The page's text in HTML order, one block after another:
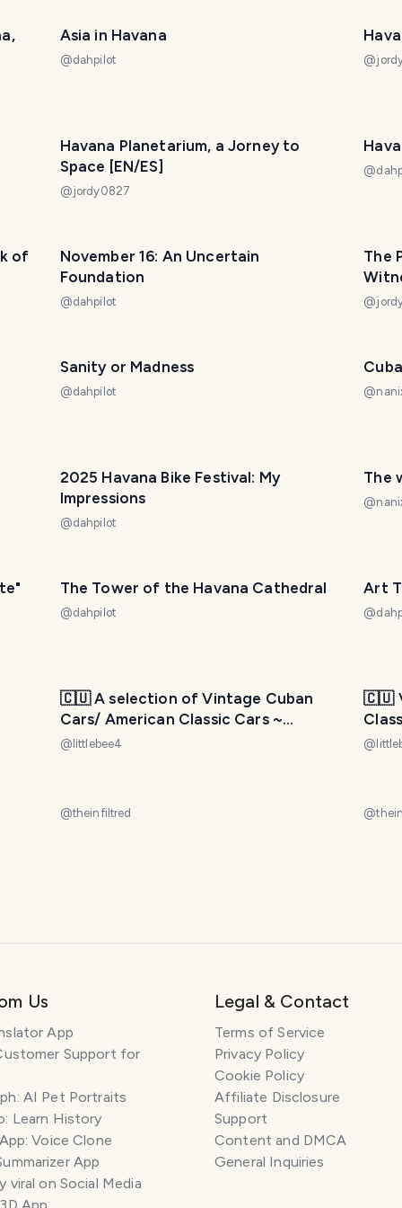
Asia in Havana
@dahpilot @
Havana Planetarium, a Jorney to
Space [EN/ES]
@jordy0827
@
of
November 16: An Uncertain
Foundation
@dahpilot
The
@
Sanity or Madness
@dahpilot @
2025 Havana Bike Festival: My
Impressions
@dahpilot
The
@
The Tower of the Havana Cathedral
@dahpilot
Art
@
🇨🇺 A selection of Vintage Cuban
Cars/ American Classic Cars ~
“HAVANA - CUBA” 🇨🇺 Part 3
@ littlebee4
🇨🇺
Part
@
@theinfiltred @
Us
App
Support for
AI Pet Portraits
Learn History
Voice Clone
App
viral on Social Media
Legal & Contact
Terms of Service
Privacy Policy
Cookie Policy
Affiliate Disclosure
Support
Content and DMCA
General Inquiries